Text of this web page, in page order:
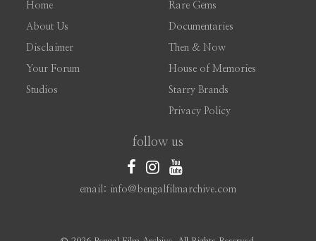
Home
About Us
Disclaimer
Your Forum
Studios
Rare Gems
Documentaries
Then & Now
House of Memories
Starry Brands
Privacy Policy
follow us
email: info@bengalfilmarchive.com